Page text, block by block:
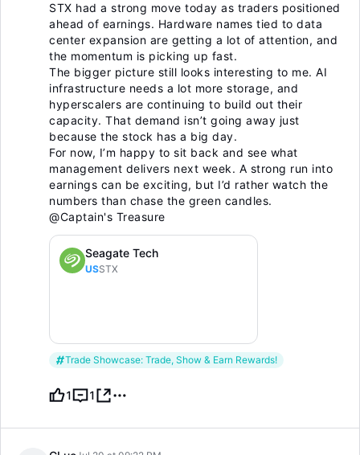
STX had a strong move today as traders positioned
ahead of earnings. Hardware names tied to data
center expansion are getting a lot of attention, and
the momentum is picking up fast.
The bigger picture still looks interesting to me. AI
infrastructure needs a lot more storage, and
hyperscalers are continuing to build out their
capacity. That demand isn’t going away just
because the stock has a big day.
For now, I’m happy to sit back and see what
management delivers next week. A strong run into
earnings can be exciting, but I’d rather watch the
numbers than chase the green candles.
@Captain's Treasure
Seagate Tech
USSTX
Trade Showcase: Trade, Show & Earn Rewards!
1 1